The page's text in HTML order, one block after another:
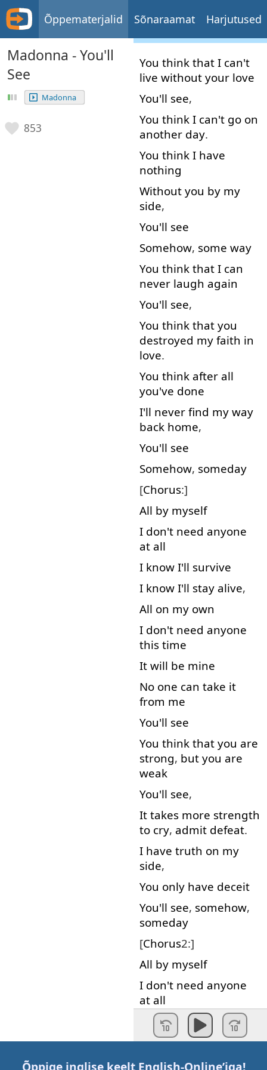
Õppematerjalid Sõnaraamat Harjutused
Madonna - You'll
See
Madonna
853
You think that I can't
live without your love
You'll see,
You think I can't go on
another day.
You think I have
nothing
Without you by my
side,
You'll see
Somehow, some way
You think that I can
never laugh again
You'll see,
You think that you
destroyed my faith in
love.
You think after all
you've done
I'll never find my way
back home,
You'll see
Somehow, someday
[Chorus:]
All by myself
I don't need anyone
at all
I know I'll survive
I know I'll stay alive,
All on my own
I don't need anyone
this time
It will be mine
No one can take it
from me
You'll see
You think that you are
strong, but you are
weak
You'll see,
It takes more strength
to cry, admit defeat.
I have truth on my
side,
You only have deceit
You'll see, somehow,
someday
[Chorus2:]
All by myself
I don't need anyone
at all
know I'll survive
I know I'll stay alive,
I'll stand on my own
Õppige inglise keelt English-Online’iga!